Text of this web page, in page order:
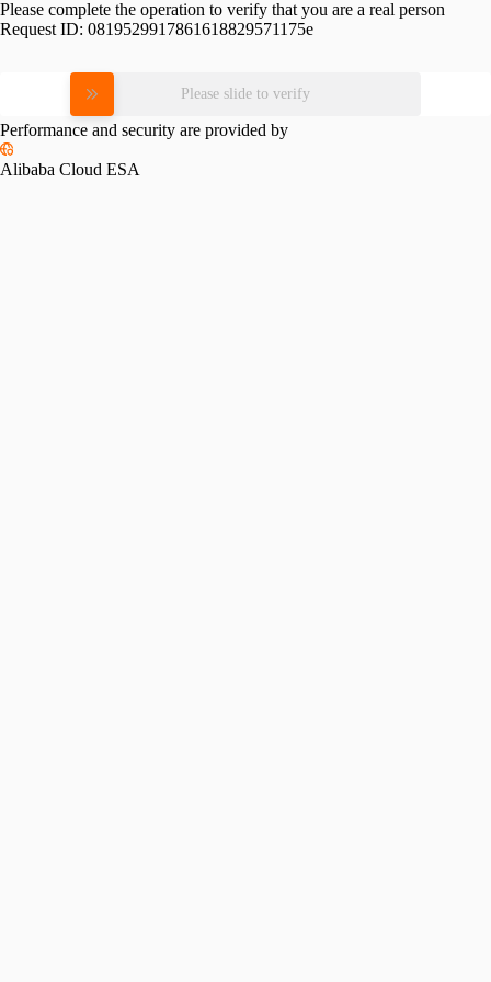
Please complete the operation to verify that you are a real person
Request ID: 0819529917861618829571175e
Please slide to verify
Performance and security are provided by
Alibaba Cloud ESA